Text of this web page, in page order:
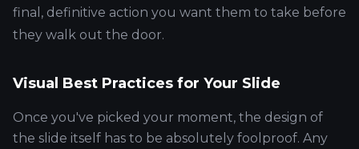
final, definitive action you want them to take before
they walk out the door.
Visual Best Practices for Your Slide
Once you've picked your moment, the design of
the slide itself has to be absolutely foolproof. Any